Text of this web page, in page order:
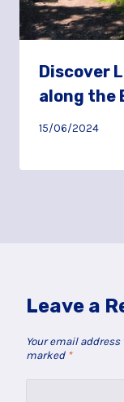
Discover
along the
15/06/2024
Leave a
Your email
marked *